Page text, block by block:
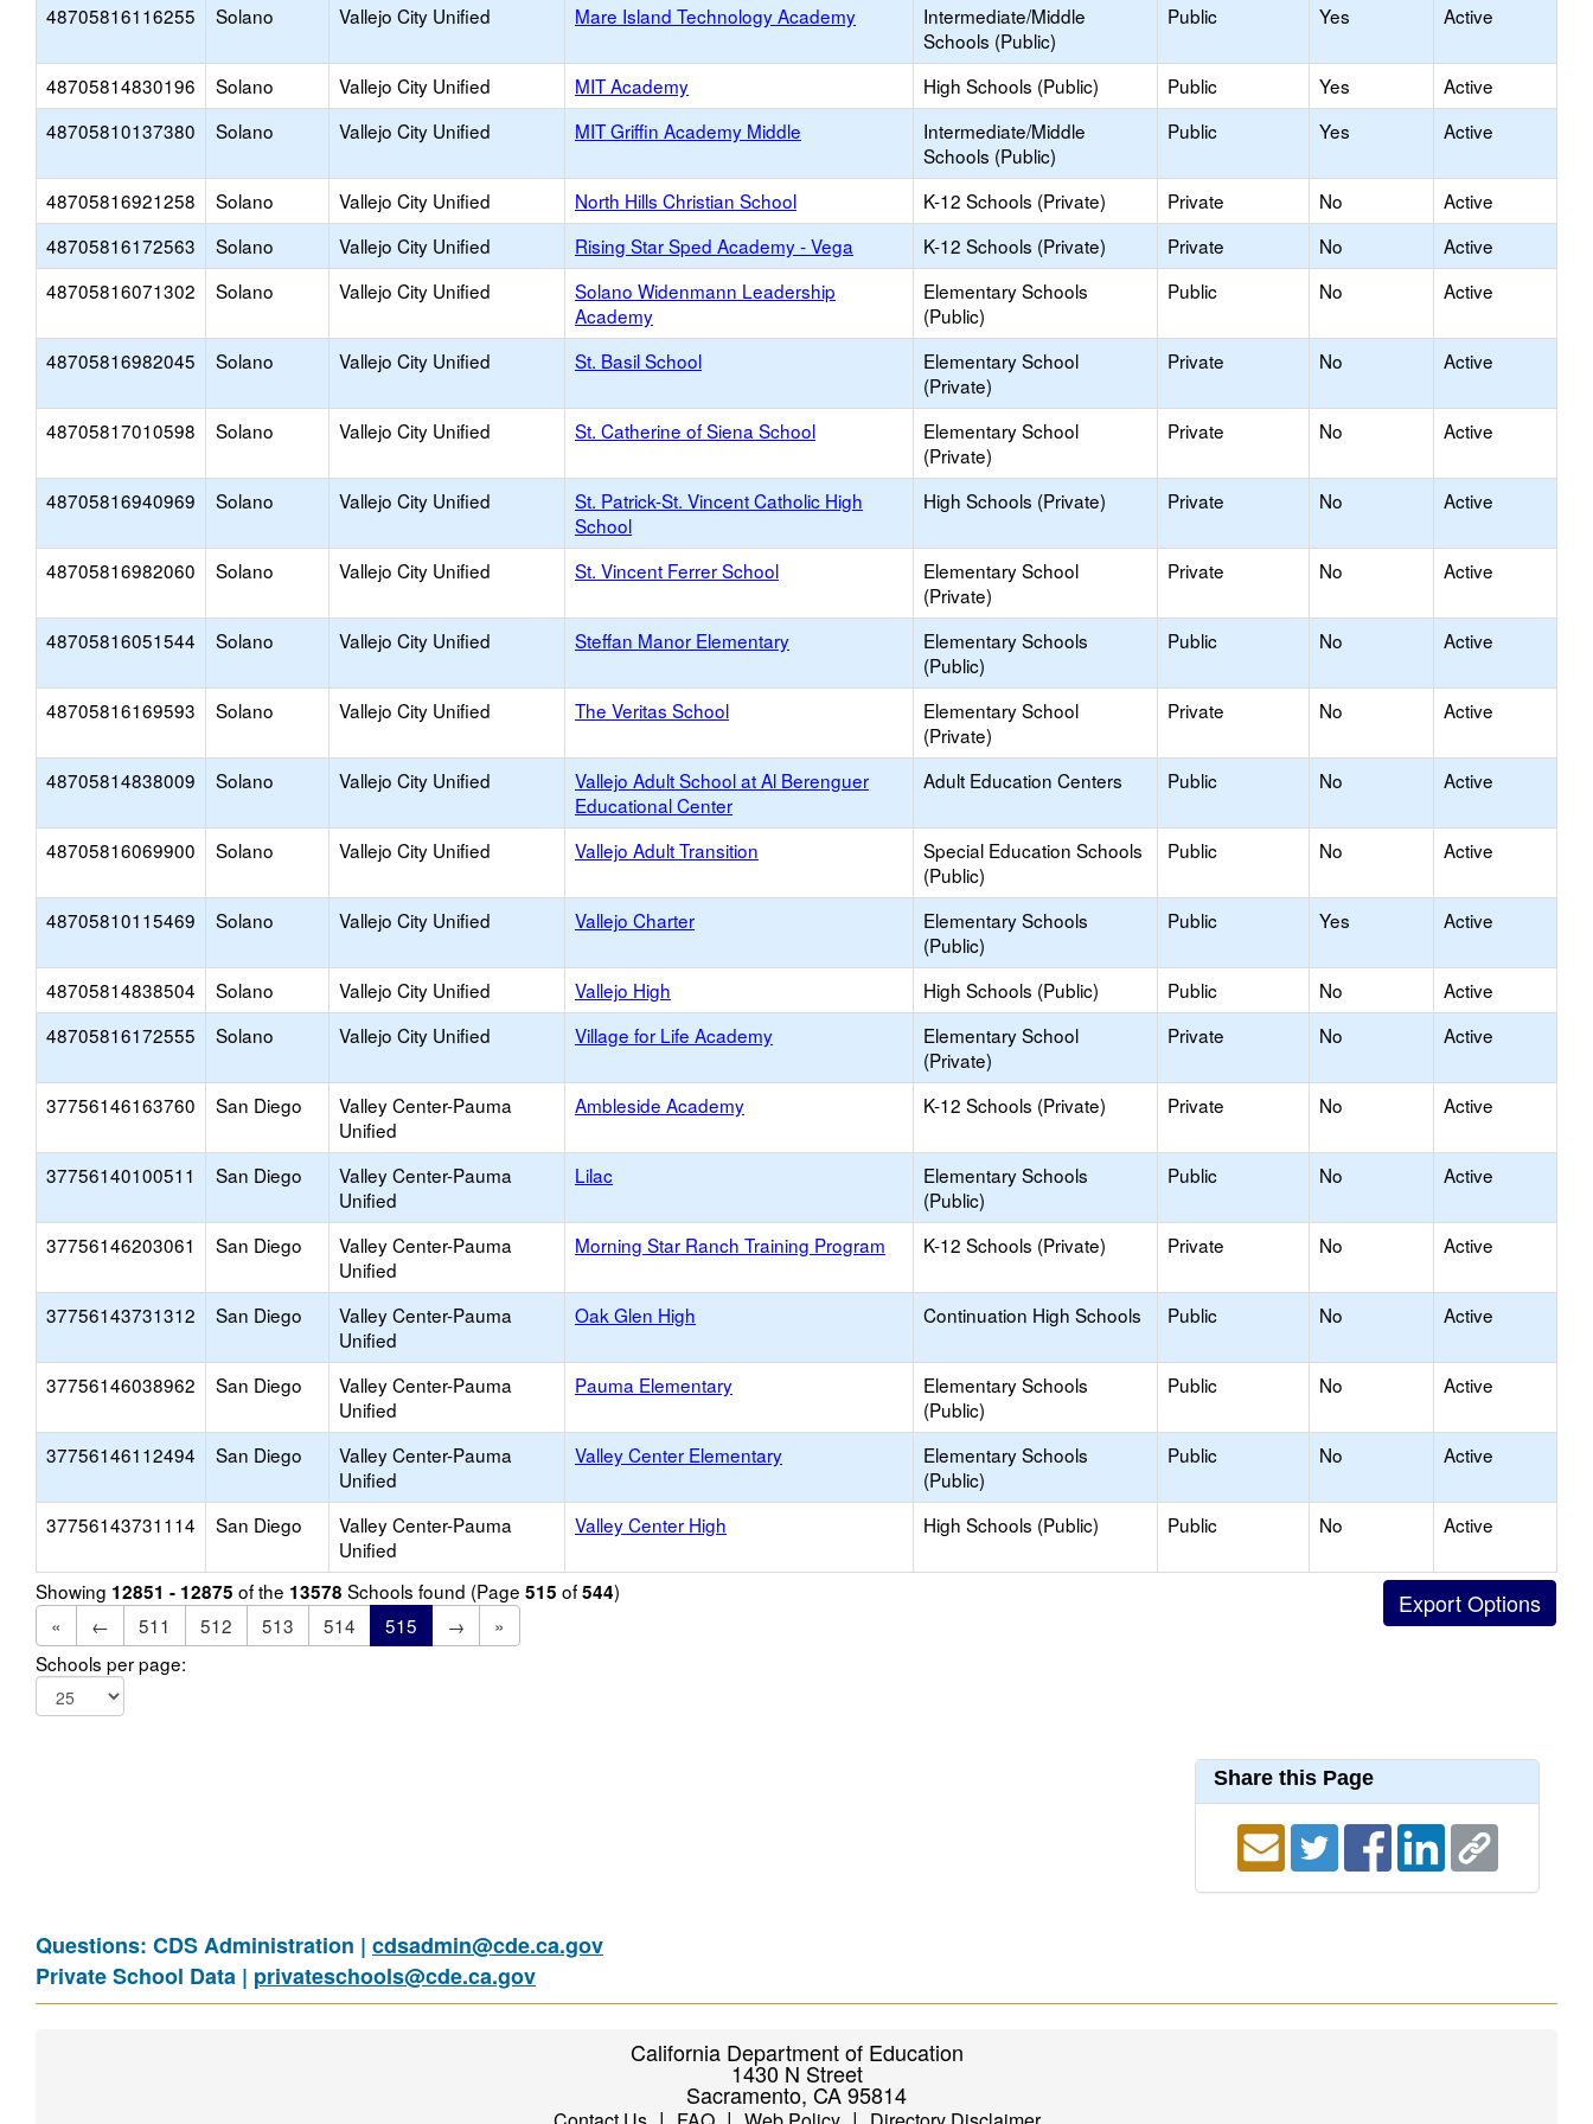
48705816116255
Solano Vallejo City Unified Mare Island Technology Academy
Intermediate/Middle
Schools (Public)
Public Yes Active
48705814830196 Solano Vallejo City Unified MIT Academy High Schools (Public) Public Yes
Active
48705810137380
Solano Vallejo City Unified MIT Griffin Academy Middle
Intermediate/Middle
Schools (Public)
Public Yes Active
48705816921258 Solano Vallejo City Unified North Hills Christian School K-12 Schools (Private) Private No
Active
48705816172563
Solano Vallejo City Unified Rising Star Sped Academy - Vega K-12 Schools (Private) Private No
Active
48705816071302
Solano Vallejo City Unified
Solano Widenmann Leadership
Academy
Elementary Schools
(Public)
Public No Active
48705816982045 Solano Vallejo City Unified St. Basil School
Elementary School
(Private)
Private No Active
48705817010598 Solano Vallejo City Unified St. Catherine of Siena School
Elementary School
(Private)
Private No Active
48705816940969 Solano Vallejo City Unified
St. Patrick-St. Vincent Catholic High
School
High Schools (Private) Private No Active
48705816982060 Solano Vallejo City Unified St. Vincent Ferrer School
Elementary School
(Private)
Private No Active
48705816051544 Solano Vallejo City Unified Steffan Manor Elementary
Elementary Schools
(Public)
Public No Active
48705816169593 Solano Vallejo City Unified The Veritas School
Elementary School
(Private)
Private No Active
48705814838009 Solano Vallejo City Unified
Vallejo Adult School at Al Berenguer
Educational Center
Adult Education Centers Public No Active
48705816069900 Solano Vallejo City Unified Vallejo Adult Transition
Special Education Schools
(Public)
Public No Active
48705810115469 Solano Vallejo City Unified Vallejo Charter
Elementary Schools
(Public)
Public Yes Active
48705814838504 Solano Vallejo City Unified Vallejo High High Schools (Public) Public No
Active
48705816172555
Solano Vallejo City Unified Village for Life Academy
Elementary School
(Private)
Private No Active
37756146163760 San Diego
Valley Center-Pauma
Unified
Ambleside Academy K-12 Schools (Private) Private No Active
37756140100511 San Diego
Valley Center-Pauma
Unified
Lilac
Elementary Schools
(Public)
Public No Active
37756146203061 San Diego
Valley Center-Pauma
Unified
Morning Star Ranch Training Program K-12 Schools (Private) Private No Active
37756143731312 San Diego
Valley Center-Pauma
Unified
Oak Glen High Continuation High Schools Public No Active
37756146038962 San Diego
Valley Center-Pauma
Unified
Pauma Elementary
Elementary Schools
(Public)
Public No Active
37756146112494 San Diego
Valley Center-Pauma
Unified
Valley Center Elementary
Elementary Schools
(Public)
Public No Active
37756143731114 San Diego
Valley Center-Pauma
Unified
Valley Center High High Schools (Public) Public No Active
Showing 12851 - 12875 of the 13578 Schools found (Page 515 of544)
«
← 511 512 513 514 515 →
»
Schools per page:
Share this Page
Questions: CDS Administration | cdsadmin@cde.ca.gov
Private School Data | privateschools@cde.ca.gov
California Department of Education
1430 N Street
Sacramento, CA 95814